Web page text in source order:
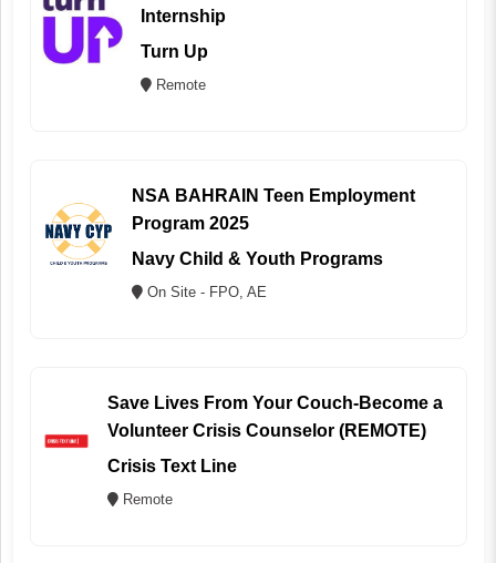
Internship
Turn Up
Remote
NSA BAHRAIN Teen Employment
Program 2025
Navy Child & Youth Programs
On Site - FPO, AE
Save Lives From Your Couch-Become a
Volunteer Crisis Counselor (REMOTE)
Crisis Text Line
Remote